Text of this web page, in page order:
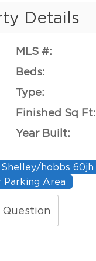
Details
MLS #:
Beds:
Type:
Finished Sq Ft:
Year Built:
Shelley/hobbs 60jh
Parking Area
Question